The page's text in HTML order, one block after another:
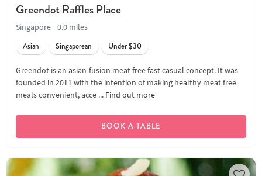
Greendot Raffles Place
Singapore
0.0 miles
Asian
Singaporean Under $30
Greendot is an asian-fusion meat free fast casual concept. It was
founded in 2011 with the intention of making healthy meat free
meals convenient, acce ... Find out more
BOOK A TABLE